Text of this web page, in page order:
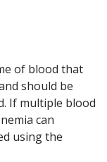
of blood that
should be
If multiple blood
can
using the